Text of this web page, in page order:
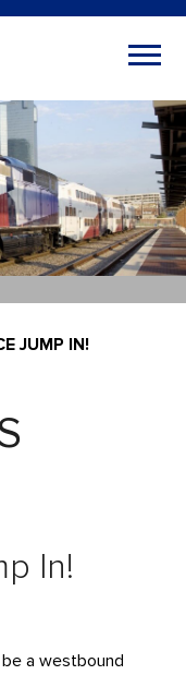
JUMP IN!
In!
a westbound